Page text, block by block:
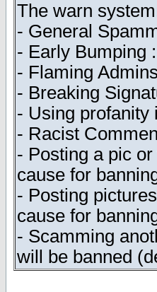
The warn
- General
- Early Bumping
- Flaming
- Breaking
- Using profanity
- Racist
- Posting a pic
cause for
- Posting
cause for
- Scamming
will be banned